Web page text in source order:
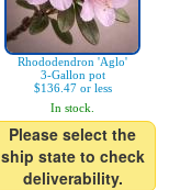
Rhododendron 'Aglo'
3-Gallon pot
$136.47 or less
In stock.
Please select the
ship state to check
deliverability.